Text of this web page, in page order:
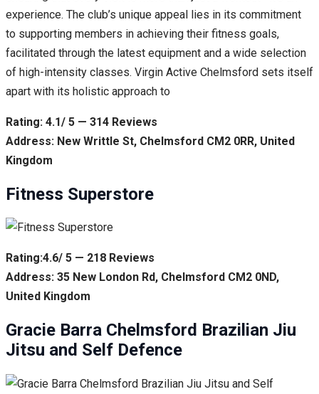
experience. The club’s unique appeal lies in its commitment
to supporting members in achieving their fitness goals,
facilitated through the latest equipment and a wide selection
of high-intensity classes. Virgin Active Chelmsford sets itself
apart with its holistic approach to
Rating: 4.1/ 5 — 314 Reviews
Address: New Writtle St, Chelmsford CM2 0RR, United
Kingdom
Fitness Superstore
Rating:4.6/ 5 — 218 Reviews
Address: 35 New London Rd, Chelmsford CM2 0ND,
United Kingdom
Gracie Barra Chelmsford Brazilian Jiu
Jitsu and Self Defence